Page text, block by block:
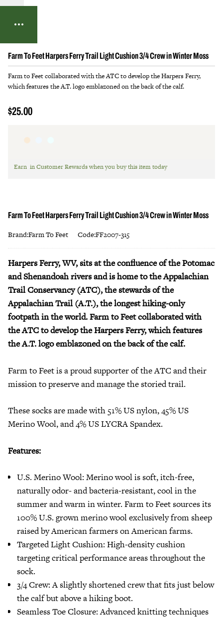
Farm to Feet collaborated with the ATC to develop the Harpers Ferry,
which features the A.T. logo emblazoned on the back of the calf.
Farm To Feet Harpers Ferry Trail Light Cushion 3/4 Crew in Winter Moss
$25.00
Earn in Customer Rewards when you buy this item today
Farm To Feet Harpers Ferry Trail Light Cushion 3/4 Crew in Winter Moss
Brand:Farm To Feet Code:FF2007-315
Harpers Ferry, WV, sits at the confluence of the Potomac
and Shenandoah rivers and is home to the Appalachian
Trail Conservancy (ATC), the stewards of the
Appalachian Trail (A.T.), the longest hiking-only
footpath in the world. Farm to Feet collaborated with
the ATC to develop the Harpers Ferry, which features
the A.T. logo emblazoned on the back of the calf.
Farm to Feet is a proud supporter of the ATC and their
mission to preserve and manage the storied trail.
These socks are made with 51% US nylon, 45% US
Merino Wool, and 4% US LYCRA Spandex.
Features:
U.S. Merino Wool: Merino wool is soft, itch-free,
naturally odor- and bacteria-resistant, cool in the
summer and warm in winter. Farm to Feet sources its
100% U.S. grown merino wool exclusively from sheep
raised by American farmers on American farms.
Targeted Light Cushion: High-density cushion
targeting critical performance areas throughout the
sock.
3/4 Crew: A slightly shortened crew that fits just below
the calf but above a hiking boot.
Seamless Toe Closure: Advanced knitting techniques